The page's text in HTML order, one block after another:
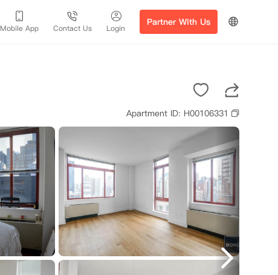
Mobile App Contact Us Login
Partner With Us
Apartment ID: H00106331